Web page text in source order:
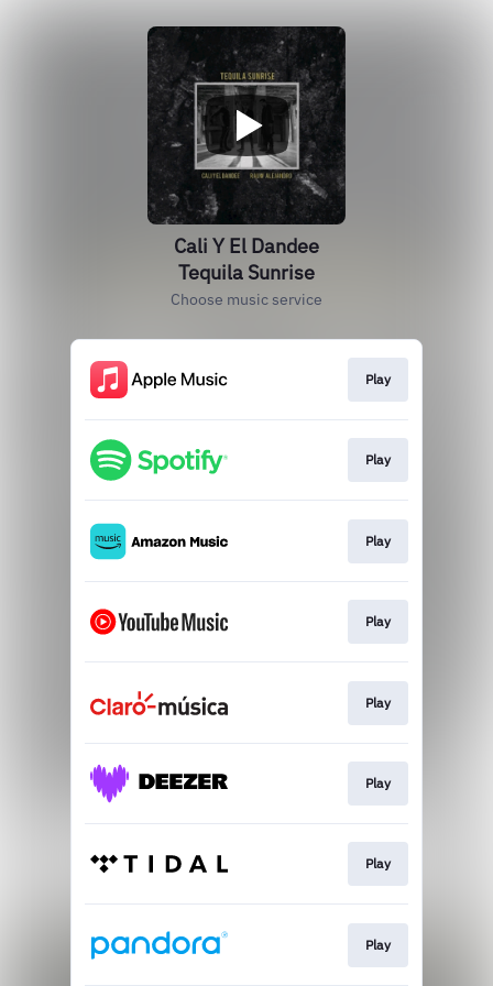
Cali Y El Dandee
Tequila Sunrise
Choose music service
Play
Play
Play
Play
Play
Play
Play
Play